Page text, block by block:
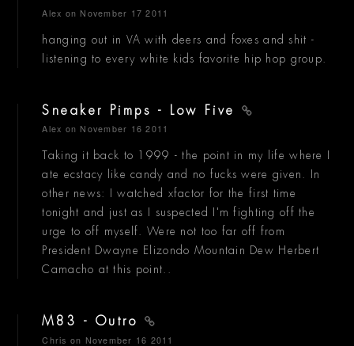
Alex on November 17 2011
hanging out in VA with deers and foxes and shit -
listening to every white kids favorite hip hop group.
Sneaker Pimps - Low Five
Alex on November 16 2011
Taking it back to 1999 - the point in my life where I
ate ecstacy like candy and no fucks were given. In
other news: I watched xfactor for the first time
tonight and just as I suspected I'm fighting off the
urge to off myself. Were not too far off from
President Dwayne Elizondo Mountain Dew Herbert
Camacho at this point..
M83 - Outro
Chris on November 16 2011